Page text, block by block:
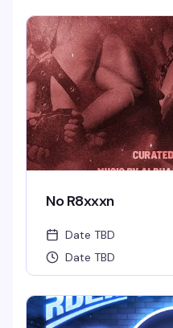
No R8xxxn
Date TBD
Date TBD